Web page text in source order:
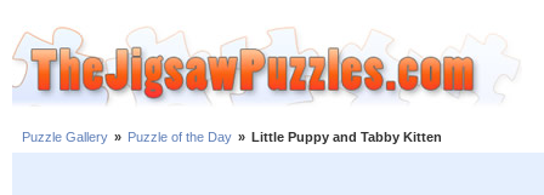
Puzzle Gallery » Puzzle of the Day » Little Puppy and Tabby Kitten